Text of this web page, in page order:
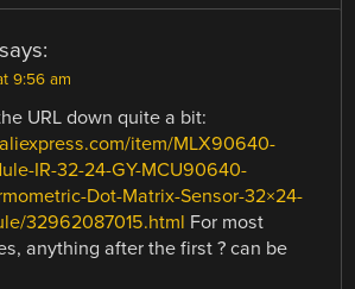
says:
9:56 am
URL down quite a bit:
item/MLX90640-
IR-32-24-GY-MCU90640-
Dot-Matrix-Sensor-32×24-
32962087015.html For most
anything after the first ? can be